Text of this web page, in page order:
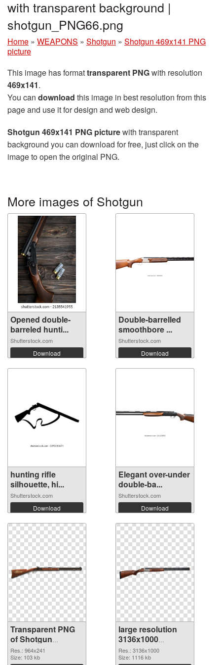
with transparent background |
shotgun_PNG66.png
Home » WEAPONS » Shotgun » Shotgun 469x141 PNG
picture
This image has formattransparent PNGwith resolution
469x141.
You can download this image in best resolution from this
page and use it for design and web design.
Shotgun 469x141 PNG picturewith transparent
background you can download for free, just click on the
image to open the original PNG.
More images of Shotgun
Opened double-
barreled hunti...
Shutterstock.com
Download
Double-barrelled
smoothbore ...
Shutterstock.com
Download
hunting rifle
silhouette, hi...
Shutterstock.com
Download
Elegant over-under
double-ba...
Shutterstock.com
Download
Transparent PNG
of Shotgun
964x241
Res.: 964x241
Size: 103 kb
large resolution
3136x1000
Shotgun PNG
picture
Res.: 3136x1000
Size: 1116 kb